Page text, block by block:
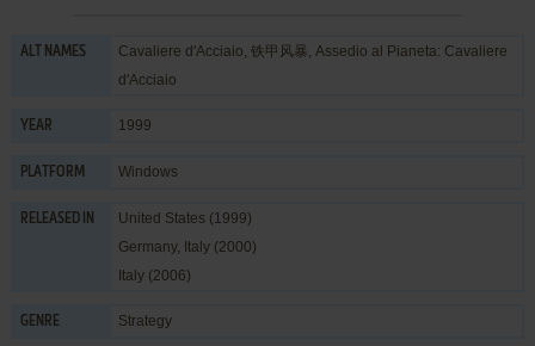
ALT NAMES
Cavaliere d'Acciaio, 铁甲风暴, Assedio al Pianeta: Cavaliere
d'Acciaio
YEAR 1999
PLATFORM Windows
RELEASED IN
United States (1999)
Germany, Italy (2000)
Italy (2006)
GENRE Strategy